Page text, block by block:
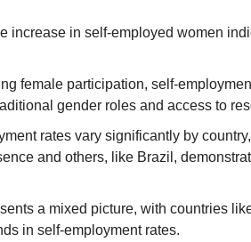
increase in self-employed women
female participation, self-
gender roles and access to
rates vary significantly by
and others, like Brazil,
a mixed picture, with countries
in self-employment rates.